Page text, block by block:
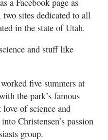
two sites dedicated to all
in the state of Utah.
and stuff like
five summers at
the park’s famous
of science and
Christensen’s passion
group.